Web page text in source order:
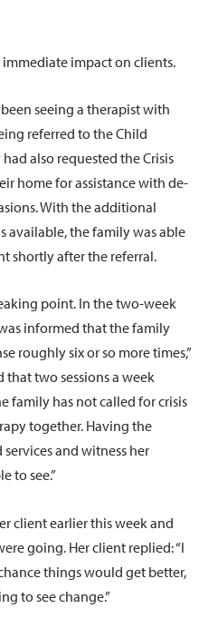
impact on clients.
seeing a therapist with
referred to the Child
also requested the Crisis
home for assistance with de-
With the additional
available, the family was able
shortly after the referral.
point. In the two-week
informed that the family
roughly six or so more times,”
that two sessions a week
family has not called for crisis
together. Having the
and witness her
to see.”
client earlier this week and
going. Her client replied: “I
things would get better,
to see change.”